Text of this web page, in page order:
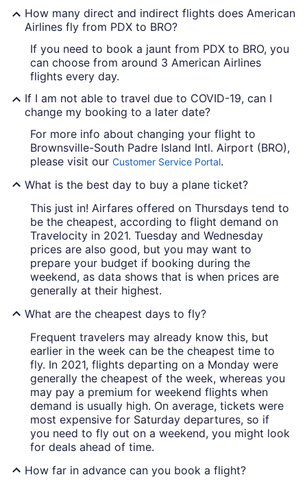
How many direct and indirect flights does American
Airlines fly from PDX to BRO?
If you need to book a jaunt from PDX to BRO, you
can choose from around 3 American Airlines
flights every day.
If I am not able to travel due to COVID-19, can I
change my booking to a later date?
For more info about changing your flight to
Brownsville-South Padre Island Intl. Airport (BRO),
please visit our Customer Service Portal.
What is the best day to buy a plane ticket?
This just in! Airfares offered on Thursdays tend to
be the cheapest, according to flight demand on
Travelocity in 2021. Tuesday and Wednesday
prices are also good, but you may want to
prepare your budget if booking during the
weekend, as data shows that is when prices are
generally at their highest.
What are the cheapest days to fly?
Frequent travelers may already know this, but
earlier in the week can be the cheapest time to
fly. In 2021, flights departing on a Monday were
generally the cheapest of the week, whereas you
may pay a premium for weekend flights when
demand is usually high. On average, tickets were
most expensive for Saturday departures, so if
you need to fly out on a weekend, you might look
for deals ahead of time.
How far in advance can you book a flight?